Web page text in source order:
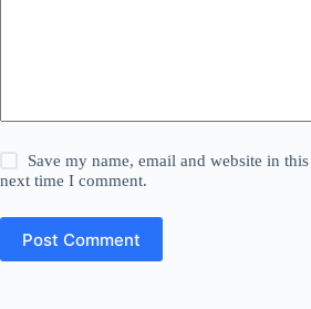
Save my name, email and website in
next time I comment.
Post Comment